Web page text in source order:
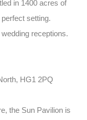
in 1400 acres of
setting.
receptions.
HG1 2PQ
the Sun Pavilion is